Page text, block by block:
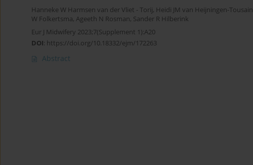
Hanneke W Harmsen van der Vliet - Torij, Heidi JM van Heijningen-Tousain
W Folkertsma, Ageeth N Rosman, Sander R Hilberink
Eur J Midwifery 2023;7(Supplement 1):A20
DOI: https://doi.org/10.18332/ejm/172263
Abstract